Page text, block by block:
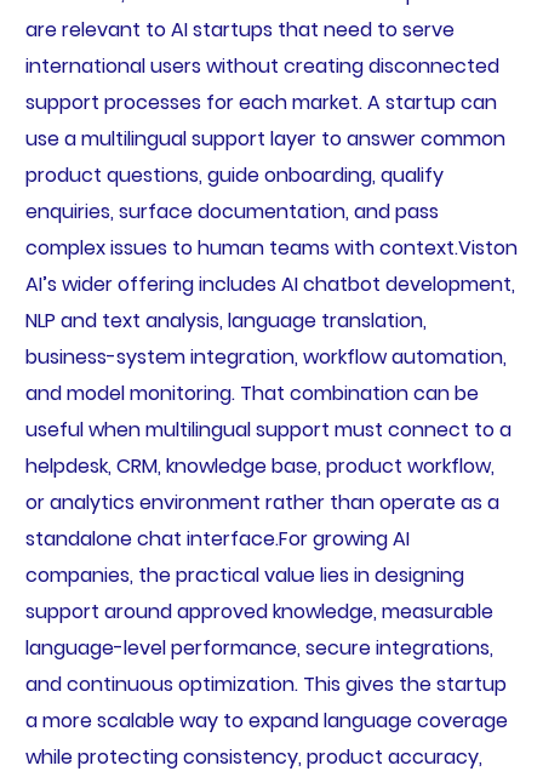
are relevant to AI startups that need to serve
international users without creating disconnected
support processes for each market. A startup can
use a multilingual support layer to answer common
product questions, guide onboarding, qualify
enquiries, surface documentation, and pass
complex issues to human teams with context.Viston
AI’s wider offering includes AI chatbot development,
NLP and text analysis, language translation,
business-system integration, workflow automation,
and model monitoring. That combination can be
useful when multilingual support must connect to a
helpdesk, CRM, knowledge base, product workflow,
or analytics environment rather than operate as a
standalone chat interface.For growing AI
companies, the practical value lies in designing
support around approved knowledge, measurable
language-level performance, secure integrations,
and continuous optimization. This gives the startup
a more scalable way to expand language coverage
while protecting consistency, product accuracy,